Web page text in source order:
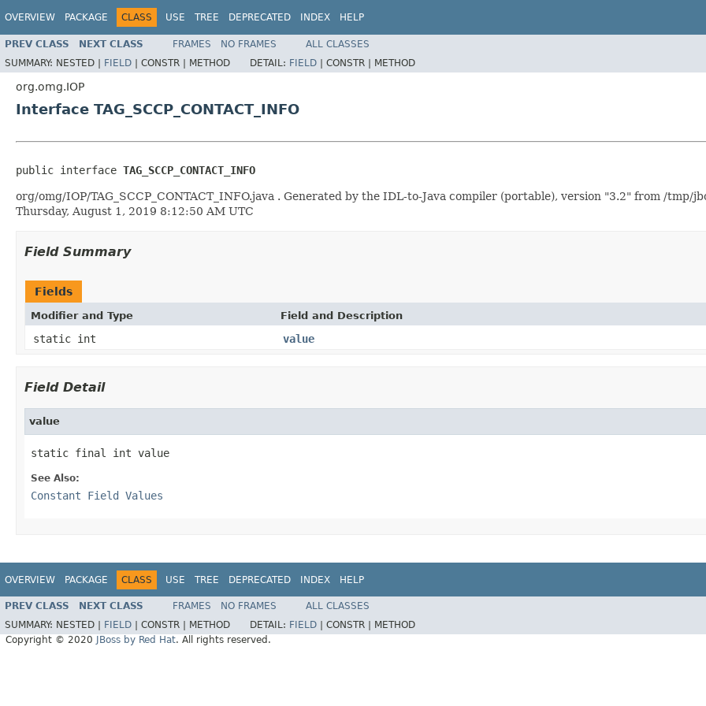
OVERVIEW PACKAGE CLASS USE TREE DEPRECATED INDEX HELP
PREV CLASS NEXT CLASS FRAMES NO FRAMES
ALL CLASSES
SUMMARY: NESTED | FIELD | CONSTR | METHOD DETAIL: FIELD | CONSTR | METHOD
org.omg.IOP
Interface TAG_SCCP_CONTACT_INFO
public interface TAG_SCCP_CONTACT_INFO
org/omg/IOP/TAG_SCCP_CONTACT_INFO.java . Generated by the IDL-to-Java compiler (portable), version "3.2" from /tmp/
Thursday, August 1, 2019 8:12:50 AM UTC
Field Summary
Fields
Modifier and Type Field and Description
static int value
Field Detail
value
static final int value
See Also:
Constant Field Values
OVERVIEW PACKAGE CLASS USE TREE DEPRECATED INDEX HELP
PREV CLASS NEXT CLASS FRAMES NO FRAMES
ALL CLASSES
SUMMARY: NESTED | FIELD CONSTR | METHOD DETAIL: FIELD CONSTR |
METHOD
Copyright © 2020
JBoss by Red Hat. All rights reserved.